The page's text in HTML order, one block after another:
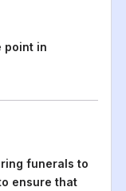
point in
funerals to
ensure that